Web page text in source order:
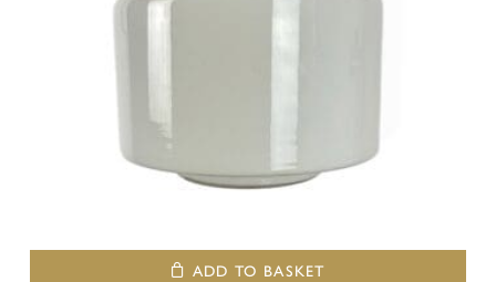
ADD TO BASKET